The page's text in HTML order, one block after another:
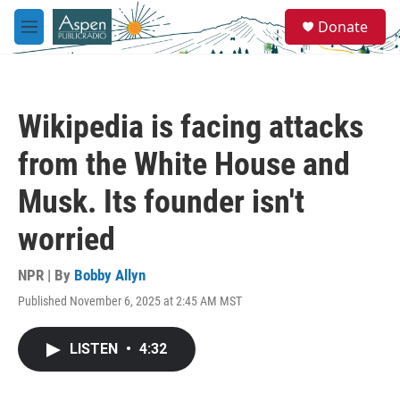
Skip to main content
M
e
e
a
Donate
Wikipedia is facing attacks
from the White House and
Musk. Its founder isn't
worried
NPR | By Bobby Allyn
Published November 6, 2025 at 2:45 AM MST
LISTEN • 4:32